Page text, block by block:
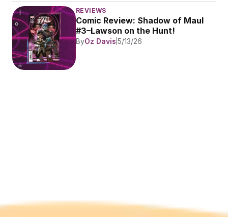
REVIEWS
Comic Review: Shadow of Maul
#3–Lawson on the Hunt!
ByOz Davis 5/13/26